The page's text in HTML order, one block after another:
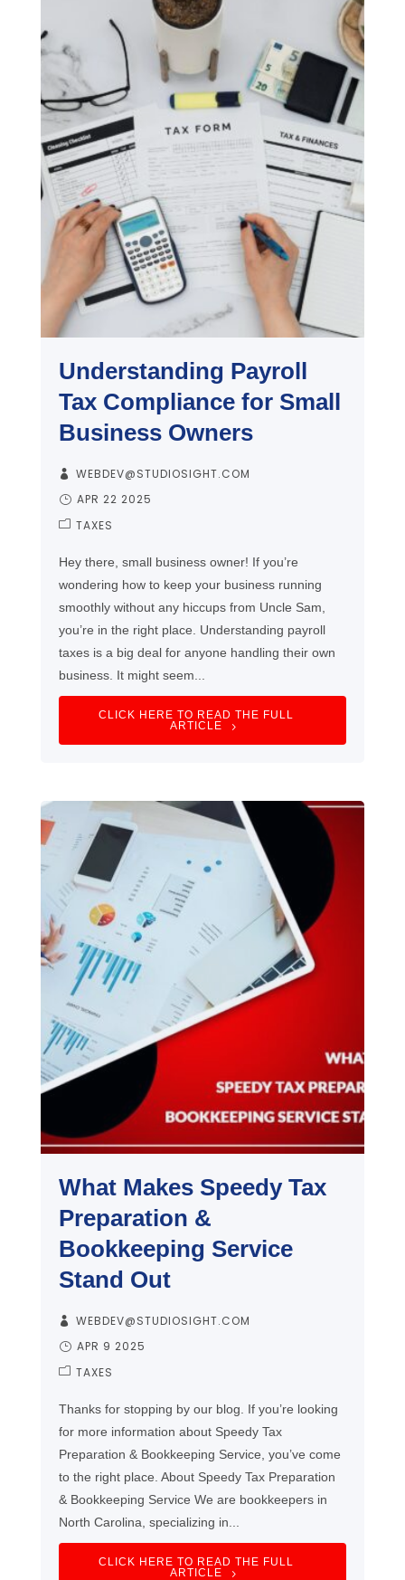
Understanding Payroll
Tax Compliance for Small
Business Owners
WEBDEV@STUDIOSIGHT.COM
APR 22 2025
TAXES
Hey there, small business owner! If you’re
wondering how to keep your business running
smoothly without any hiccups from Uncle Sam,
you’re in the right place. Understanding payroll
taxes is a big deal for anyone handling their own
business. It might seem...
CLICK HERE TO READ THE FULL
ARTICLE
What Makes Speedy Tax
Preparation &
Bookkeeping Service
Stand Out
WEBDEV@STUDIOSIGHT.COM
APR 9 2025
TAXES
Thanks for stopping by our blog. If you’re looking
for more information about Speedy Tax
Preparation & Bookkeeping Service, you’ve come
to the right place. About Speedy Tax Preparation
& Bookkeeping Service We are bookkeepers in
North Carolina, specializing in...
CLICK HERE TO READ THE FULL
ARTICLE